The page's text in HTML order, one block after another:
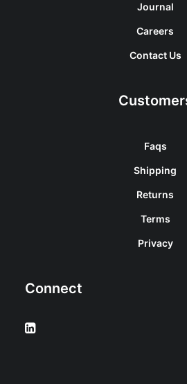
Journal
Careers
Contact Us
Faqs
Shipping
Returns
Terms
Privacy
Connect